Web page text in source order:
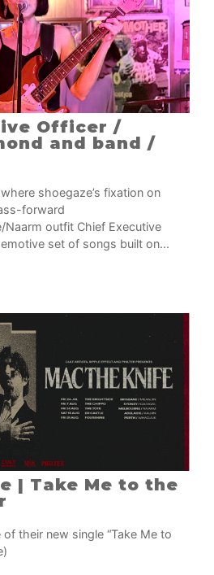
Officer /
and band /
shoegaze’s fixation on
forward
Naarm outfit Chief Executive
set of songs built on...
| Take Me to the
their new single “Take Me to